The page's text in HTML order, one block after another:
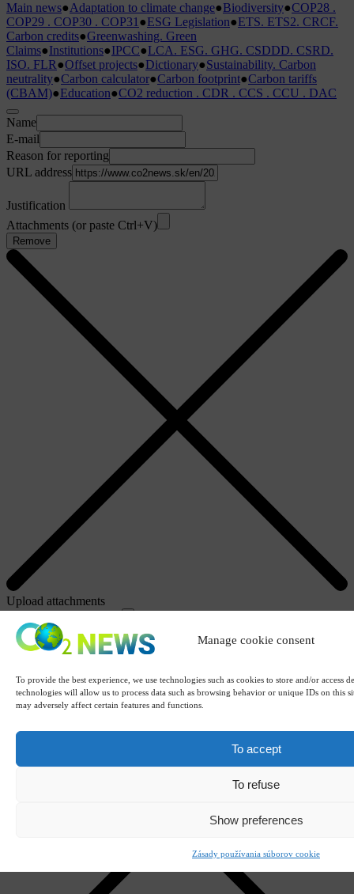
Manage cookie consent
To provide the best experience, we use technologies such as cookies to store and/or access
technologies will allow us to process data such as browsing behavior or unique IDs on this
may adversely affect certain features and functions.
To accept
To refuse
Show preferences
Zásady používania súborov cookie
Main news●Adaptation to climate change●Biodiversity●COP28 .
COP29 . COP30 . COP31●ESG Legislation●ETS. ETS2. CRCF.
Carbon credits●Greenwashing. Green
Claims●Institutions●IPCC●LCA. ESG. GHG. CSDDD. CSRD.
ISO. FLR●Offset projects●Dictionary●Sustainability. Carbon
neutrality●Carbon calculator●Carbon footprint●Carbon tariffs
(CBAM)●Education●CO2 reduction . CDR . CCS . CCU . DAC
Name
E-mail
Reason for reporting
URL address
Justification
Attachments (or paste Ctrl+V)
Remove
Upload attachments
Attachments (CTRLV)
Remove